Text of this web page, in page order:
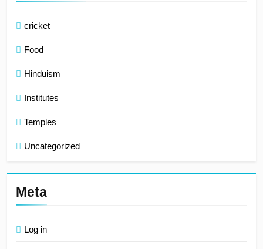
cricket
Food
Hinduism
Institutes
Temples
Uncategorized
Meta
Log in